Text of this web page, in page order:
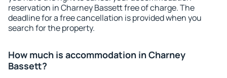
reservation in Charney Bassett free of charge. The
deadline for a free cancellation is provided when you
search for the property.
How much is accommodation in Charney
Bassett?